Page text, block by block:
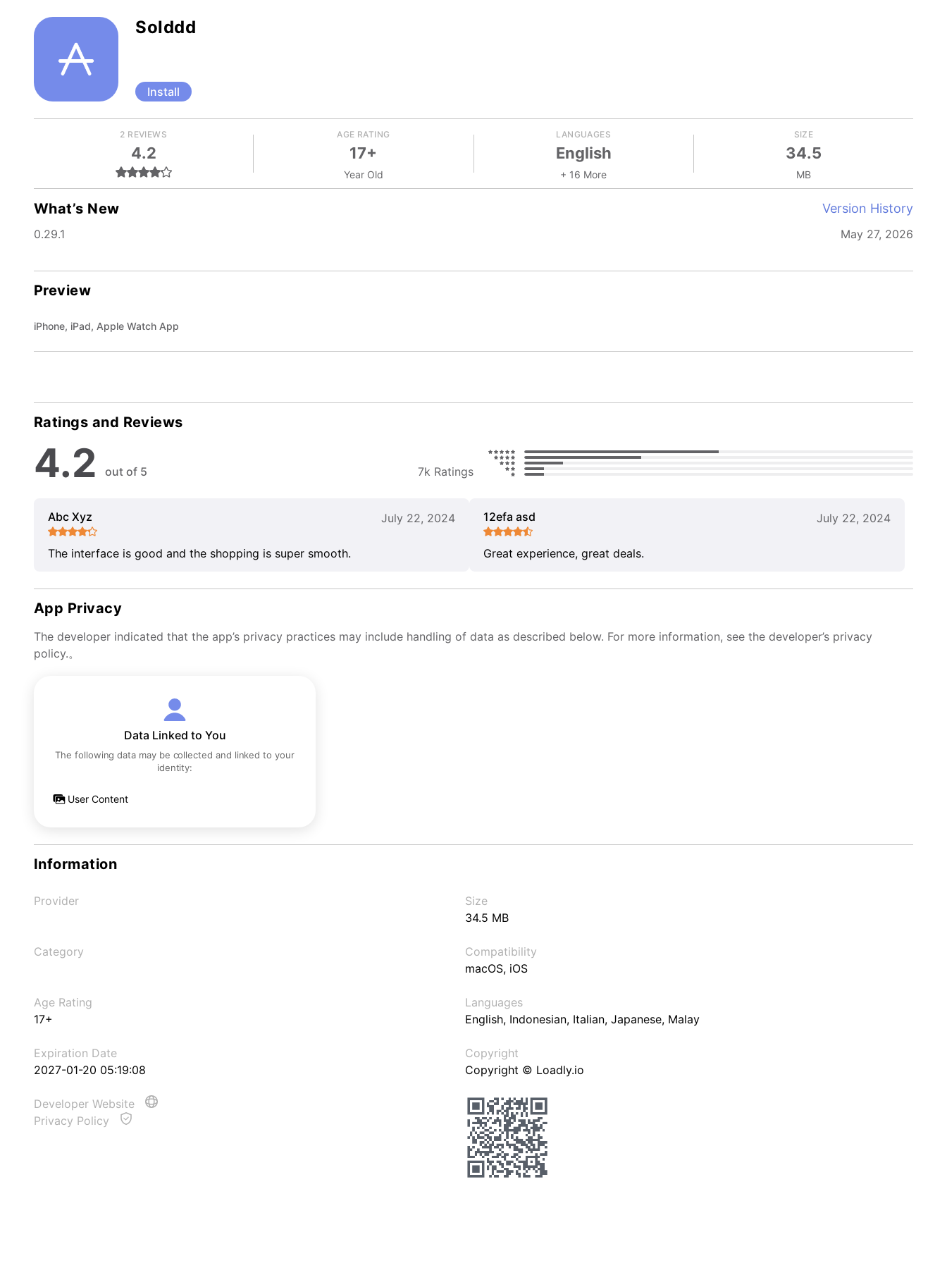
Solddd
Install
2 REVIEWS
4.2
AGE RATING
17+
Year Old
LANGUAGES
English
+ 16 More
SIZE
34.5
MB
What’s New Version History
0.29.1 May 27, 2026
Preview
iPhone, iPad, Apple Watch App
Ratings and Reviews
4.2 out of 5 7k Ratings
Abc Xyz July 22, 2024
The interface is good and the shopping is super smooth.
12efa asd July 22, 2024
Great experience, great deals.
App Privacy
The developer indicated that the app’s privacy practices may include handling of data as described below. For more information, see the developer’s privacy
policy.。
Data Linked to You
The following data may be collected and linked to your
identity:
User Content
Information
Provider
Size
34.5 MB
Category
Compatibility
macOS, iOS
Age Rating
17+
Languages
English, Indonesian, Italian, Japanese, Malay
Expiration Date
2027-01-20 05:19:08
Copyright
Copyright © Loadly.io
Developer Website
Privacy Policy